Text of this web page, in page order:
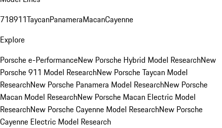
718911TaycanPanameraMacanCayenne
Explore
Porsche e-PerformanceNew Porsche Hybrid Model ResearchNew
Porsche 911 Model ResearchNew Porsche Taycan Model
ResearchNew Porsche Panamera Model ResearchNew Porsche
Macan Model ResearchNew Porsche Macan Electric Model
ResearchNew Porsche Cayenne Model ResearchNew Porsche
Cayenne Electric Model Research